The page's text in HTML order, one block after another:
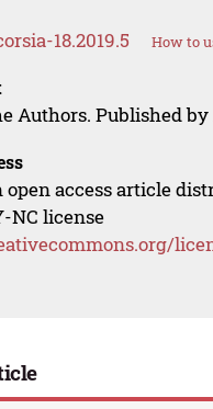
18.2019.5 How to
Authors. Published
open access article
NC license